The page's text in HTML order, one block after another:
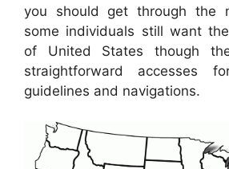
you should get through the
some individuals still want
of United States though
straightforward accesses
guidelines and navigations.